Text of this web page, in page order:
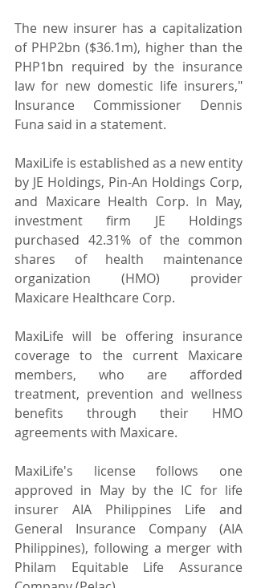
The new insurer has a capitalization
of PHP2bn ($36.1m), higher than the
PHP1bn required by the insurance
law for new domestic life insurers,"
Insurance Commissioner Dennis
Funa said in a statement.
MaxiLife is established as a new entity
by JE Holdings, Pin-An Holdings Corp,
and Maxicare Health Corp. In May,
investment firm JE Holdings
purchased 42.31% of the common
shares of health maintenance
organization (HMO) provider
Maxicare Healthcare Corp.
MaxiLife will be offering insurance
coverage to the current Maxicare
members, who are afforded
treatment, prevention and wellness
benefits through their HMO
agreements with Maxicare.
MaxiLife's license follows one
approved in May by the IC for life
insurer AIA Philippines Life and
General Insurance Company (AIA
Philippines), following a merger with
Philam Equitable Life Assurance